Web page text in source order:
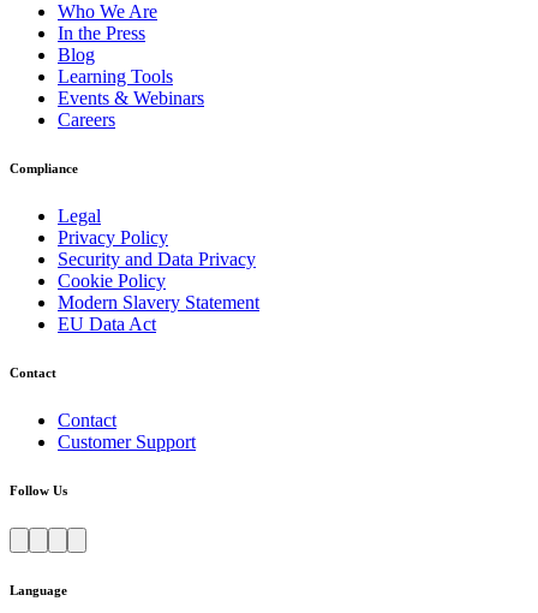
Who We Are
In the Press
Blog
Learning Tools
Events & Webinars
Careers
Compliance
Legal
Privacy Policy
Security and Data Privacy
Cookie Policy
Modern Slavery Statement
EU Data Act
Contact
Contact
Customer Support
Follow Us
Language